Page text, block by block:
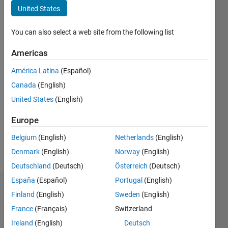
Active
2021
Followers:
Following:
Languages:
VHDL
Statistics
United States
You can also select a web site from the following list
Americas
América Latina (Español)
Canada (English)
United States (English)
Europe
Belgium (English)
Denmark (English)
Deutschland (Deutsch)
España (Español)
Finland (English)
France (Français)
Ireland (English)
Netherlands (English)
Norway (English)
Österreich (Deutsch)
Portugal (English)
Sweden (English)
Switzerland
Deutsch